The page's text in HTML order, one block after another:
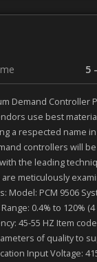
5
Demand Controller
use best
a respected name
controllers will
the leading
meticulously
PCM 9506
0.4% to 120%
45-55 HZ Item
of quality to
Input Voltage: